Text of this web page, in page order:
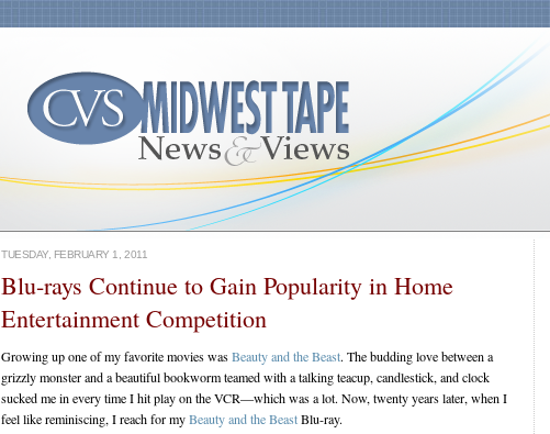
TUESDAY, FEBRUARY 1, 2011
Blu-rays Continue to Gain Popularity in Home
Entertainment Competition
Growing up one of my favorite movies wasBeauty and the Beast. The budding love between a
grizzly monster and a beautiful bookworm teamed with a talking teacup, candlestick, and clock
sucked me in every time I hit play on the VCR—which was a lot. Now, twenty years later, when I
feel like reminiscing, I reach for myBeauty and the BeastBlu-ray.